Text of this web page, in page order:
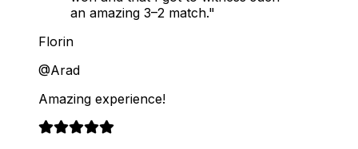
an amazing 3–2 match."
Florin
@Arad
Amazing experience!